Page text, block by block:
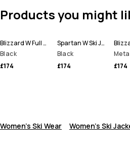
Products you might
Blizzard W Full Zip Ski Jacket Women
Black
£174
Spartan W Ski Jacket Women
Black
£174
£174
Women's Ski Wear Women's Ski